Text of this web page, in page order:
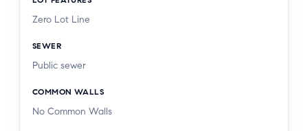
opportunities nearby, this exceptional home offers
the very best of Valencia living.
Zero Lot Line
SEWER
Public sewer
COMMON WALLS
No Common Walls